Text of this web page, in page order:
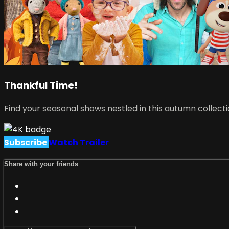
Thankful Time!
Find your seasonal shows nestled in this autumn
SubscribeWatch Trailer
Share with your friends